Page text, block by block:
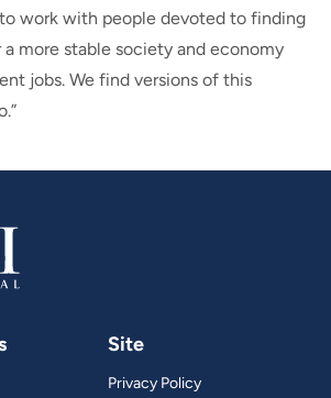
to work with people devoted to finding
more stable society and economy
jobs. We find versions of this
Site
Privacy Policy